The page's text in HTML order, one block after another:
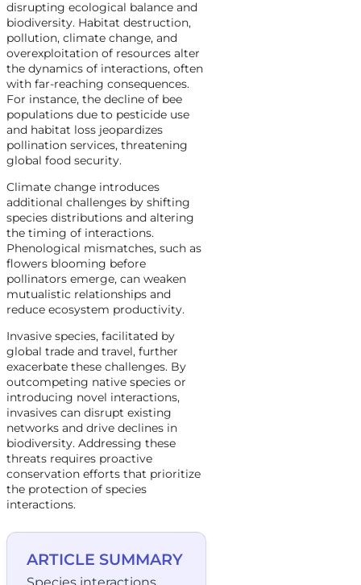
disrupting ecological balance and
biodiversity. Habitat destruction,
pollution, climate change, and
overexploitation of resources alter
the dynamics of interactions, often
with far-reaching consequences.
For instance, the decline of bee
populations due to pesticide use
and habitat loss jeopardizes
pollination services, threatening
global food security.
Climate change introduces
additional challenges by shifting
species distributions and altering
the timing of interactions.
Phenological mismatches, such as
flowers blooming before
pollinators emerge, can weaken
mutualistic relationships and
reduce ecosystem productivity.
Invasive species, facilitated by
global trade and travel, further
exacerbate these challenges. By
outcompeting native species or
introducing novel interactions,
invasives can disrupt existing
networks and drive declines in
biodiversity. Addressing these
threats requires proactive
conservation efforts that prioritize
the protection of species
interactions.
ARTICLE SUMMARY